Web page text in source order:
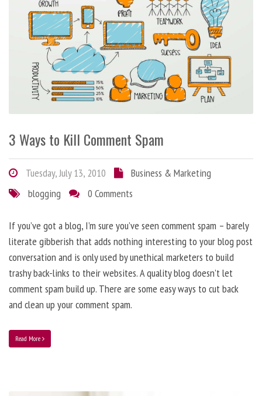
3 Ways to Kill Comment Spam
Tuesday, July 13, 2010
Business & Marketing
blogging
0 Comments
If you’ve got a blog, I’m sure you’ve seen comment spam – barely
literate gibberish that adds nothing interesting to your blog post
conversation and is only used by unethical marketers to build
trashy back-links to their websites. A quality blog doesn’t let
comment spam build up. There are some easy ways to cut back
and clean up your comment spam.
Read More